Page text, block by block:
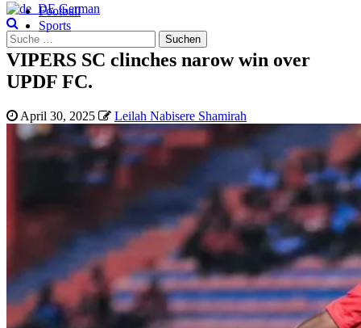
German
Suche
nach:
Football
Sports
VIPERS SC clinches narow win over
UPDF FC.
April 30, 2025 Leilah Nabisere Shamirah